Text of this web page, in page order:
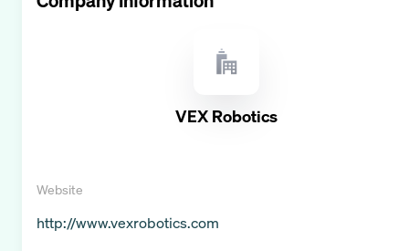
VEX Robotics
Website
http://www.vexrobotics.com